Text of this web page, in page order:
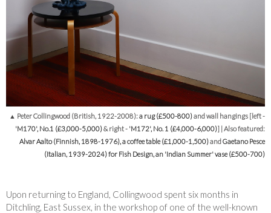
▲ Peter Collingwood (British, 1922-2008):a rug (£500-800)and wall hangings [left -
'M170', No.1 (£3,000-5,000)& right - 'M172', No. 1 (£4,000-6,000)] | Also featured:
Alvar Aalto (Finnish, 1898-1976), a coffee table (£1,000-1,500)and Gaetano Pesce
(Italian, 1939-2024) for Fish Design, an 'Indian Summer' vase (£500-700)
Upon returning to England, Collingwood spent six months in
Ditchling, East Sussex, in the workshop of one of the well-known